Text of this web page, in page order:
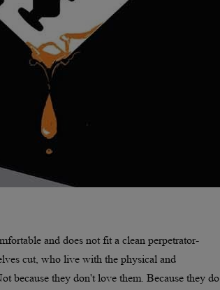
and does not fit a clean perpetrator-
cut, who live with the physical and
because they don't love them. Because they do,